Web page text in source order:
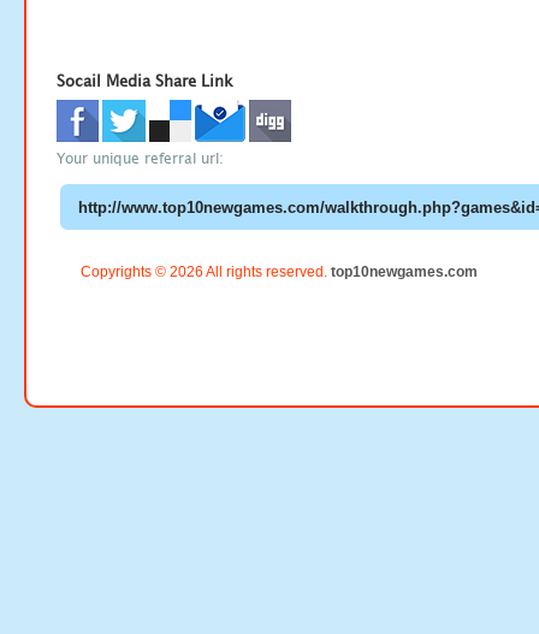
Socail Media Share Link
Your unique referral url:
Copyrights © 2026 All rights reserved. top10newgames.com